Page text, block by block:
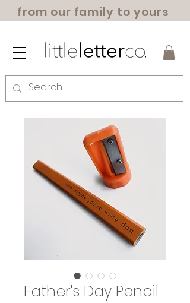
from our family to yours
Father's Day Pencil